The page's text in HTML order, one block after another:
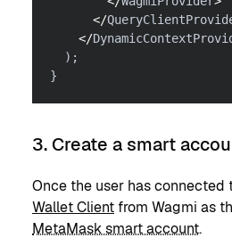
</
</
) ;
}
3. Create a smart
Once the user has connected
Wallet Client from Wagmi as
MetaMask smart account.